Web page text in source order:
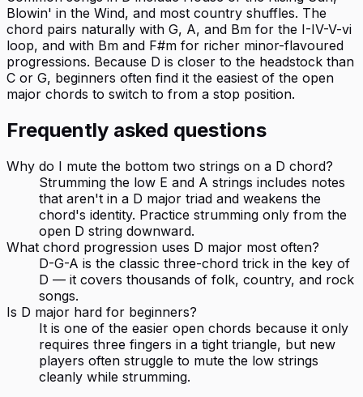
Blowin' in the Wind, and most country shuffles. The
chord pairs naturally with G, A, and Bm for the I-IV-V-vi
loop, and with Bm and F#m for richer minor-flavoured
progressions. Because D is closer to the headstock than
C or G, beginners often find it the easiest of the open
major chords to switch to from a stop position.
Frequently asked questions
Why do I mute the bottom two strings on a D chord?
Strumming the low E and A strings includes notes
that aren't in a D major triad and weakens the
chord's identity. Practice strumming only from the
open D string downward.
What chord progression uses D major most often?
D-G-A is the classic three-chord trick in the key of
D — it covers thousands of folk, country, and rock
songs.
Is D major hard for beginners?
It is one of the easier open chords because it only
requires three fingers in a tight triangle, but new
players often struggle to mute the low strings
cleanly while strumming.